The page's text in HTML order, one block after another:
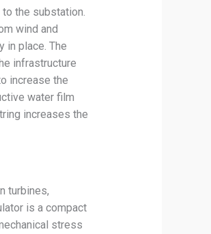
the substation.
wind and
in place. The
infrastructure
increase the
water film
increases the
turbines,
is a compact
stress